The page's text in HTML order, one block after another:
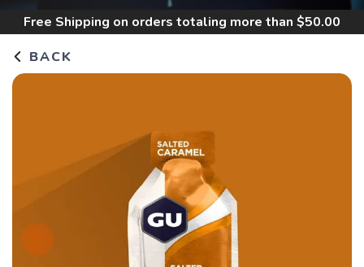
Free Shipping on orders totaling more than $50.00
BACK